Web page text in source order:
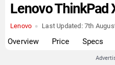
Lenovo ThinkPad
Lenovo Last Updated:7th
Overview Price Specs